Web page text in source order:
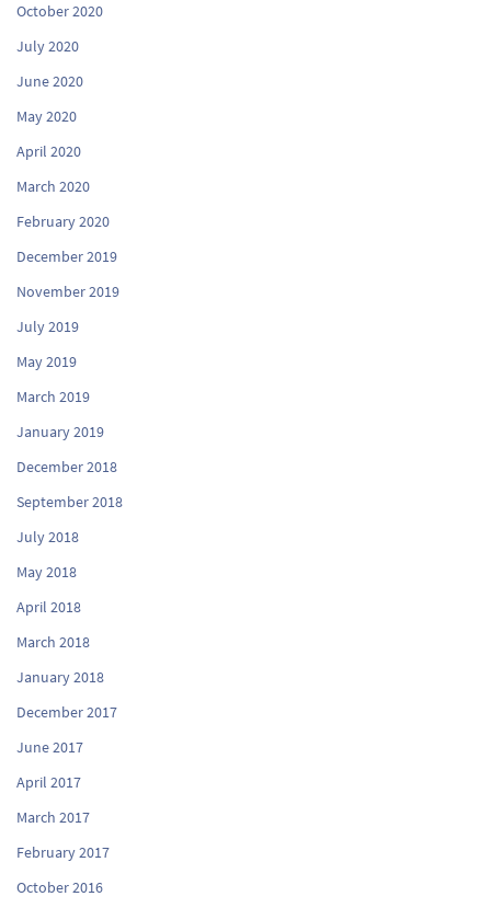
October 2020
July 2020
June 2020
May 2020
April 2020
March 2020
February 2020
December 2019
November 2019
July 2019
May 2019
March 2019
January 2019
December 2018
September 2018
July 2018
May 2018
April 2018
March 2018
January 2018
December 2017
June 2017
April 2017
March 2017
February 2017
October 2016